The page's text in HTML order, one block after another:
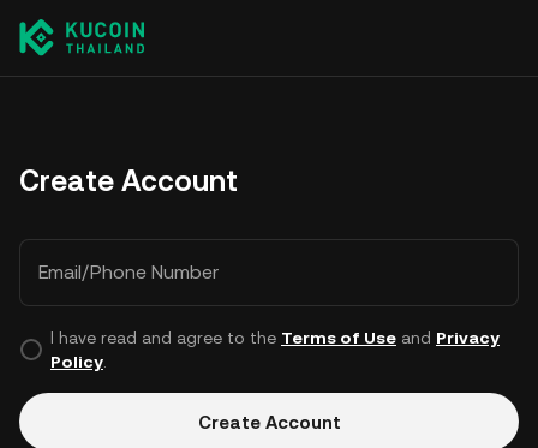
Create Account
Email/Phone Number
I have read and agree to the Terms of Useand Privacy
Policy.
Create Account